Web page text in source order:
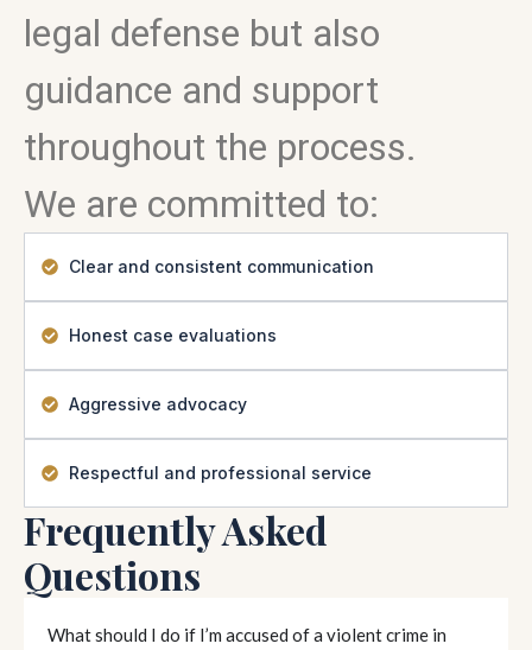
legal defense but also
guidance and support
throughout the process.
We are committed to:
Clear and consistent communication
Honest case evaluations
Aggressive advocacy
Respectful and professional service
Frequently Asked
Questions
What should I do if I’m accused of a violent crime in